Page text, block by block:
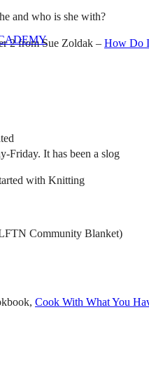
and who is she with?
2 from Sue Zoldak – How Do
Friday. It has been a slog
with Knitting
Community Blanket)
Cook With What You